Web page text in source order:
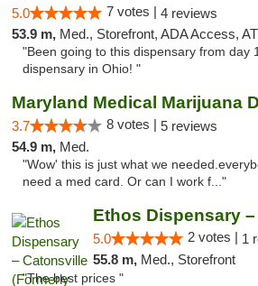
5.0 7 votes | 4 reviews
53.9 m, Med., Storefront, ADA Access, ATM, Debit
"Been going to this dispensary from day
dispensary in Ohio! "
3.7 8 votes | 5 reviews
54.9 m, Med.
"Wow' this is just what we
need a med card. Or can I work f..."
5.0 2 votes | 1
55.8 m, Med., Storefront
"The best prices "